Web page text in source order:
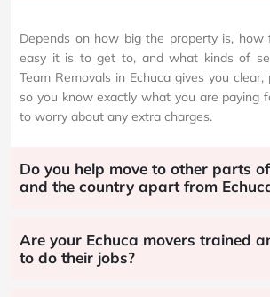
Depends on how big the property is,
easy it is to get to, and what kinds of
Team Removals in Echuca gives you clear,
so you know exactly what you are paying
to worry about any extra charges.
Do you help move to other parts
and the country apart from
Are your Echuca movers trained
to do their jobs?